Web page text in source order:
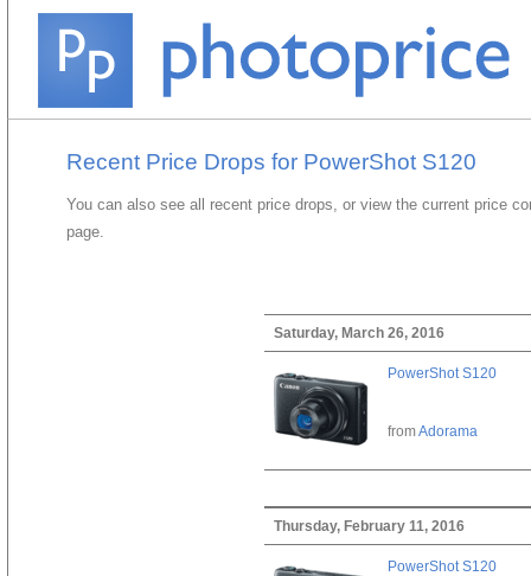
Recent Price Drops for PowerShot S120
You can also see all recent price drops, or view the current price
page.
Saturday, March 26, 2016
PowerShot S120
fromAdorama
Thursday, February 11, 2016
PowerShot S120